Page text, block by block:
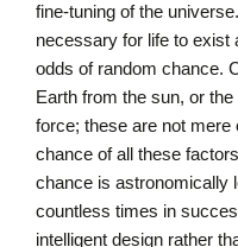
fine-tuning of the
necessary for life to exist
odds of random chance.
Earth from the sun, or
force; these are not
chance of all these
chance is astronomically
countless times in
intelligent design rather